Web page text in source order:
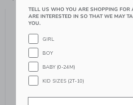
YOU MIGHT
TELL US WHO YOU ARE SHOPPING FOR
ARE INTERESTED IN SO THAT WE MAY
YOU.
GIRL
BOY
BABY (0-24M)
KID SIZES (2T-10)